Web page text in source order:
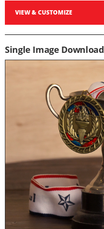
VIEW & CUSTOMIZE
Single Image Download